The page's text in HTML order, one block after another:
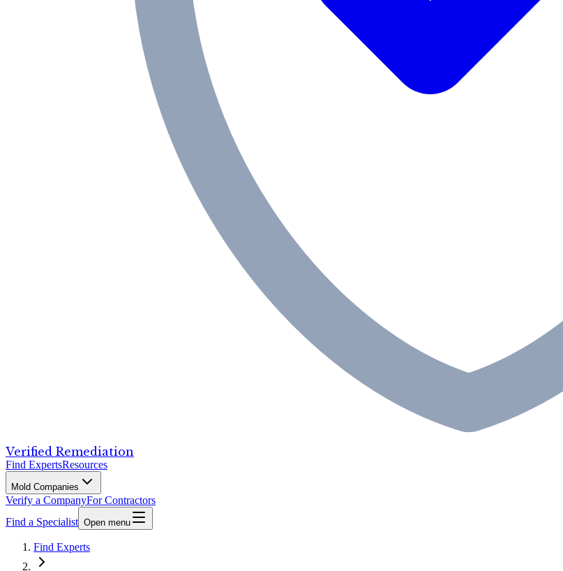
Verified Remediation
Find ExpertsResources
Mold Companies
Verify a CompanyFor Contractors
Find a Specialist Open menu
Find Experts